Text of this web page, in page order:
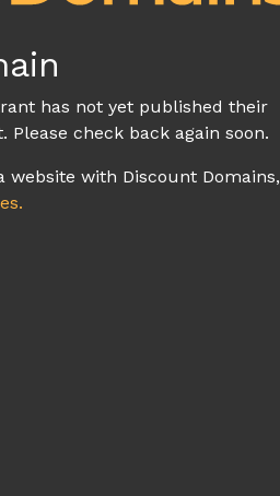
has not yet published their
check back again soon.
with Discount Domains,